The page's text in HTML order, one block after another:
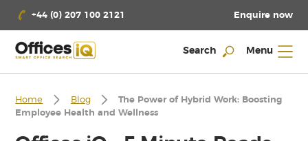
+44 (0) 207 100 2121 Enquire now
Search Menu
Home Blog
The Power of Hybrid Work: Boosting
Employee Health and Wellness